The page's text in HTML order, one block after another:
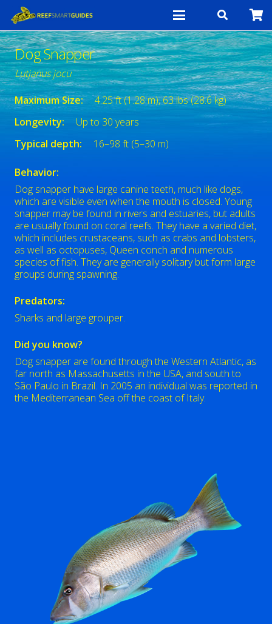
Dog Snapper
Lutjanus jocu
Maximum Size:
4.25 ft (1.28 m), 63 lbs (28.6 kg)
Longevity:
Up to 30 years
Typical depth:
16–98 ft (5–30 m)
Behavior:
Dog snapper have large canine teeth, much like dogs,
which are visible even when the mouth is closed. Young
snapper may be found in rivers and estuaries, but adults
are usually found on coral reefs. They have a varied diet,
which includes crustaceans, such as crabs and lobsters,
as well as octopuses, Queen conch and numerous
species of fish. They are generally solitary but form large
groups during spawning.
Predators:
Sharks and large grouper.
Did you know?
Dog snapper are found through the Western Atlantic, as
far north as Massachusetts in the USA, and south to
São Paulo in Brazil. In 2005 an individual was reported in
the Mediterranean Sea off the coast of Italy.